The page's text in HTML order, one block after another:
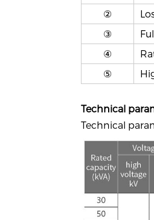
②
③
④
⑤
Technical
Technical